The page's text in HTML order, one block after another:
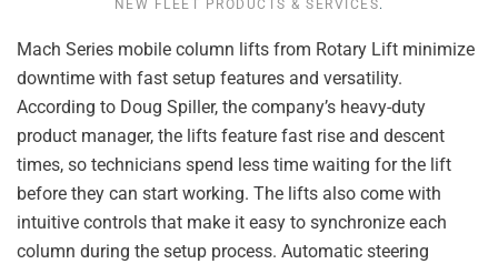
NEW FLEET PRODUCTS & SERVICES.
Mach Series mobile column lifts from Rotary Lift minimize
downtime with fast setup features and versatility.
According to Doug Spiller, the company’s heavy-duty
product manager, the lifts feature fast rise and descent
times, so technicians spend less time waiting for the lift
before they can start working. The lifts also come with
intuitive controls that make it easy to synchronize each
column during the setup process. Automatic steering